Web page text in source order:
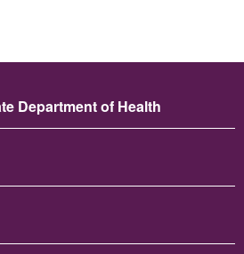
Department of Health